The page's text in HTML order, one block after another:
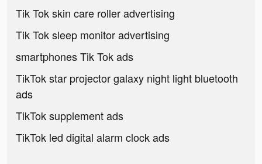
Tik Tok skin care roller advertising
Tik Tok sleep monitor advertising
smartphones Tik Tok ads
TikTok star projector galaxy night light bluetooth
ads
TikTok supplement ads
TikTok led digital alarm clock ads